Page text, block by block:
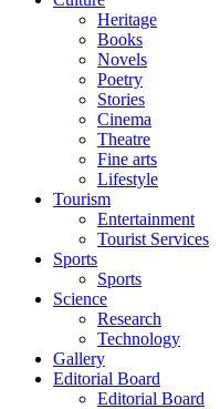
Heritage
Books
Novels
Poetry
Stories
Cinema
Theatre
Fine arts
Lifestyle
Tourism
Entertainment
Tourist Services
Sports
Sports
Science
Research
Technology
Gallery
Editorial Board
Editorial Board